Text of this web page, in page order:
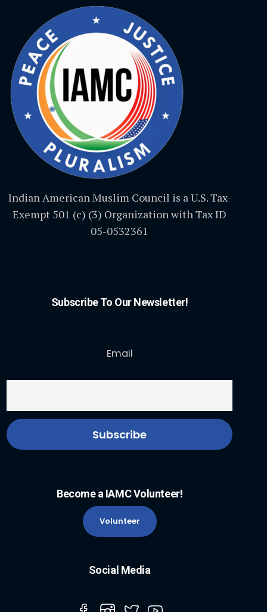
Indian American Muslim Council is a U.S. Tax-
Exempt 501 (c) (3) Organization with Tax ID
05-0532361
Subscribe To Our Newsletter!
Email
Become a IAMC Volunteer!
Volunteer
Social Media